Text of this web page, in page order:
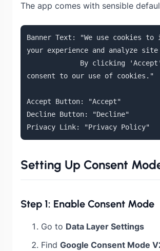
The app comes with sensible
Banner Text: "We use cookies to
your experience and analyze
consent to our use of cookies."
Accept Button: "Accept"
Decline Button: "Decline"
Privacy Link: "Privacy Policy"
Setting Up Consent
Step 1: Enable Consent Mode
Go to Data Layer Settings
Find Google Consent Mode